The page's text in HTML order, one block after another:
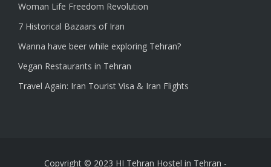
Woman Life Freedom Revolution
7 Historical Bazaars of Iran
Wanna have beer while exploring Tehran?
Vegan Restaurants in Tehran
Travel Again: Iran Tourist Visa & Iran Flights
Copyright © 2023 HI Tehran Hostel in Tehran -